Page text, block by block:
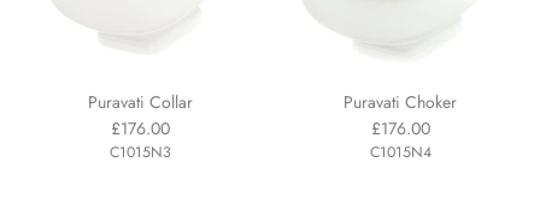
Puravati Collar
£176.00
C1015N3
Puravati Choker
£176.00
C1015N4